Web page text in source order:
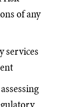
of any
services